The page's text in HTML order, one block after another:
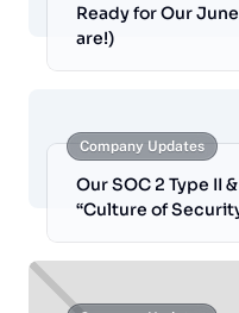
Ready for Our
are!)
Company Updates
Our SOC 2 Type II
“Culture of